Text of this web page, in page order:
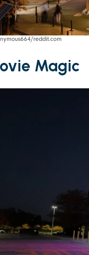
reddit.com
Magic